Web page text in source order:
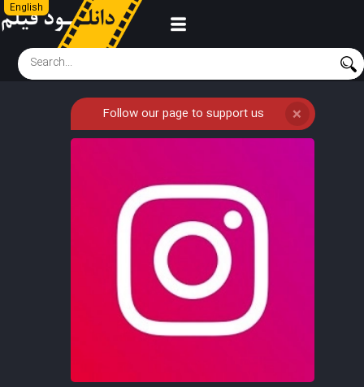
English
Follow our page to support us ❌